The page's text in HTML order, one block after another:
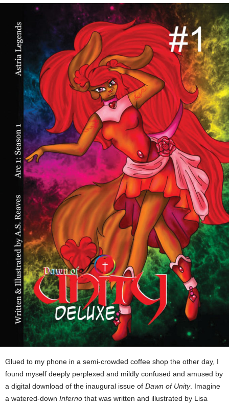
Glued to my phone in a semi-crowded coffee shop the other day, I
found myself deeply perplexed and mildly confused and amused by
a digital download of the inaugural issue of Dawn of Unity. Imagine
a watered-down Inferno that was written and illustrated by Lisa